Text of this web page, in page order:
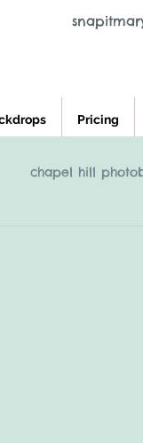
Pricing
chapel hill
photobooth rental